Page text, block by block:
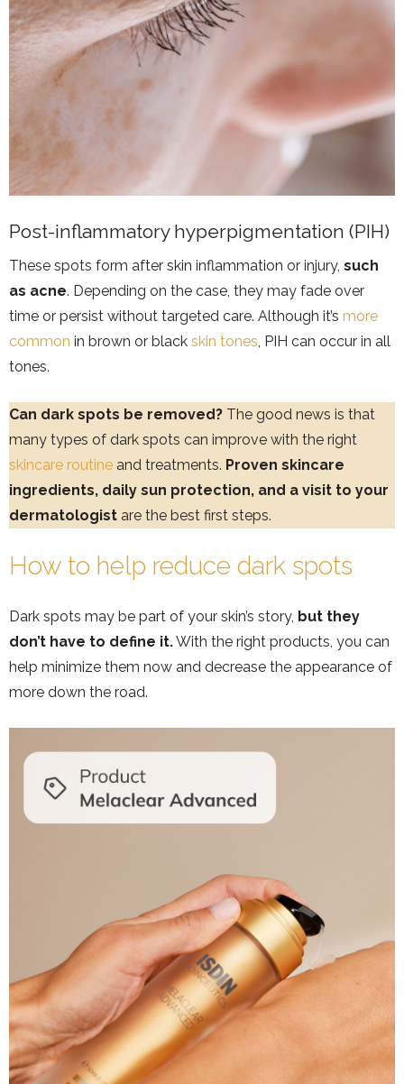
Post-inflammatory hyperpigmentation (PIH)
These spots form after skin inflammation or injury, such
as acne. Depending on the case, they may fade over
time or persist without targeted care. Although it’s more
common in brown or black skin tones, PIH can occur in all
tones.
Can dark spots be removed? The good news is that
many types of dark spots can improve with the right
skincare routine and treatments. Proven skincare
ingredients, daily sun protection, and a visit to your
dermatologist are the best first steps.
How to help reduce dark spots
Dark spots may be part of your skin’s story, but they
don’t have to define it.With the right products, you can
help minimize them now and decrease the appearance of
more down the road.